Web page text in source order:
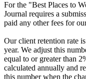
For the "Best Places to
Journal requires a
paid any other fees for
Our client retention rate
year. We adjust this
equal to or greater than
calculated annually and
this number when the